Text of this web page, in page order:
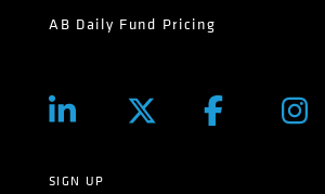
AB Daily Fund Pricing
SIGN UP